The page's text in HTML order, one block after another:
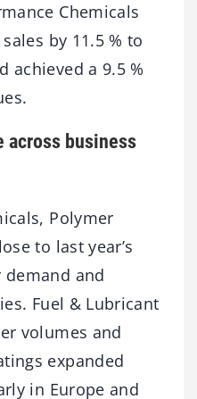
Chemicals
by 11.5 % to
achieved a 9.5 %
across business
Polymer
to last year’s
and
Fuel & Lubricant
volumes and
expanded
in Europe and